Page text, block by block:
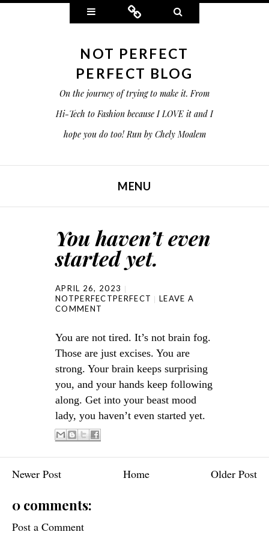
Widgets Connect
NOT PERFECT
PERFECT BLOG
On the journey of trying to make it. From
Hi-Tech to Fashion because I LOVE it and I
hope you do too! Run by Chely Moalem
MENU
You haven’t even
started yet.
APRIL 26, 2023
NOTPERFECTPERFECT
LEAVE A
COMMENT
You are not tired. It’s not brain fog.
Those are just excises. You are
strong. Your brain keeps surprising
you, and your hands keep following
along. Get into your beast mood
lady, you haven’t even started yet.
Newer Post Older Post
Home
0 comments:
Post a Comment